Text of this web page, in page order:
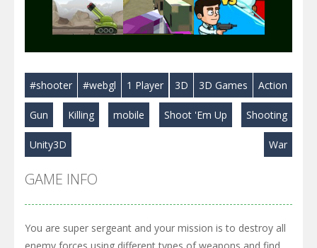
Play Play Play
Play Play Play
#shooter #webgl 1 Player 3D 3D Games Action
Gun Killing mobile Shoot 'Em Up Shooting
Unity3D War
GAME INFO
You are super sergeant and your mission is to destroy all